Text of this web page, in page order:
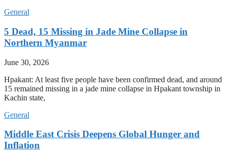
General
5 Dead, 15 Missing in Jade Mine Collapse in
Northern Myanmar
June 30, 2026
Hpakant: At least five people have been confirmed dead, and around
15 remained missing in a jade mine collapse in Hpakant township in
Kachin state,
General
Middle East Crisis Deepens Global Hunger and
Inflation